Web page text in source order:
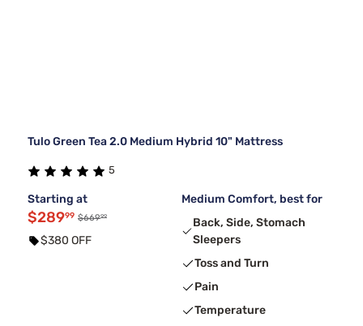
Tulo Green Tea 2.0 Medium Hybrid 10" Mattress
5
Starting at
$28999 $66999
$380 OFF
Medium Comfort, best for
Back, Side, Stomach
Sleepers
Toss and Turn
Pain
Temperature